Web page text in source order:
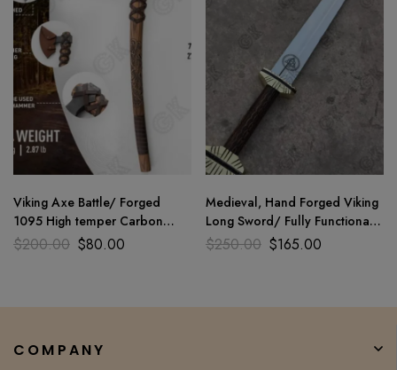
Viking Axe Battle/ Forged
1095 High temper Carbon
steel ENGRAVED handle For
$200.00 $80.00
Medieval, Hand Forged Viking
Long Sword/ Fully Functional
And Battle Ready Sharp
$250.00 $165.00
COMPANY